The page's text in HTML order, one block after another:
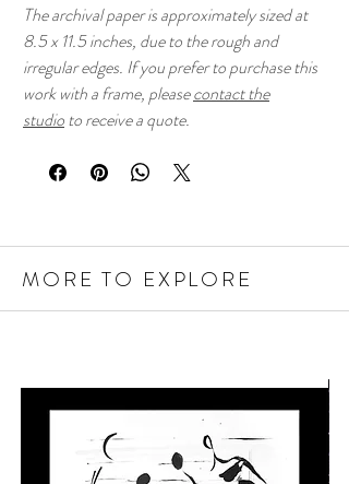
The archival paper is approximately sized at
8.5 x 11.5 inches, due to the rough and
irregular edges. If you prefer to purchase this
work with a frame, pleasecontact the
studioto receive a quote.
MORE TO EXPLORE